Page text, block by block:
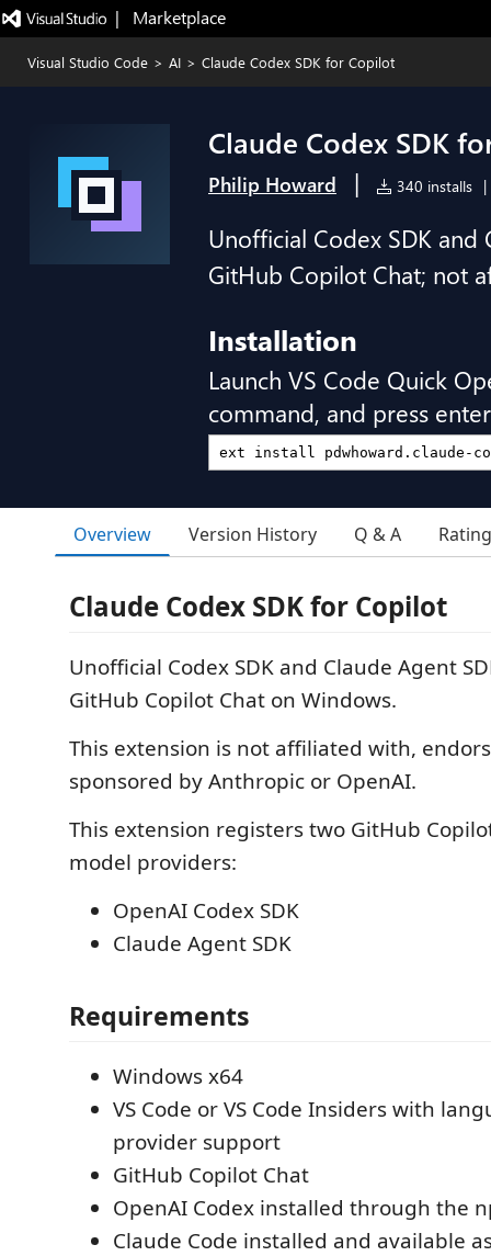
|   Marketplace
Visual Studio Code > AI > Claude Codex SDK for Copilot
Claude Codex SDK
Philip Howard | 340 installs |
Unofficial Codex SDK
GitHub Copilot Chat; not
Installation
Launch VS Code Quick
command, and press
Overview Version History Q & A
Claude Codex SDK for Copilot
Unofficial Codex SDK and Claude Agent
GitHub Copilot Chat on Windows.
This extension is not affiliated with,
sponsored by Anthropic or OpenAI.
This extension registers two GitHub
model providers:
OpenAI Codex SDK
Claude Agent SDK
Requirements
Windows x64
VS Code or VS Code Insiders with
provider support
GitHub Copilot Chat
OpenAI Codex installed through the
Claude Code installed and available